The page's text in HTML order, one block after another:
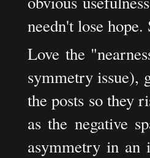
needn't lose
Love the
symmetry issue),
the posts so they
as the negative
asymmetry in an